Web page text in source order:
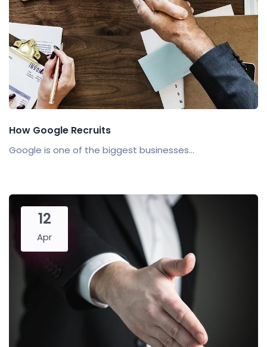
How Google Recruits
Google is one of the biggest businesses...
12
Apr